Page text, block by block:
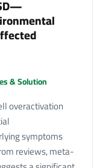
& Solution
overactivation
symptoms
reviews, meta-